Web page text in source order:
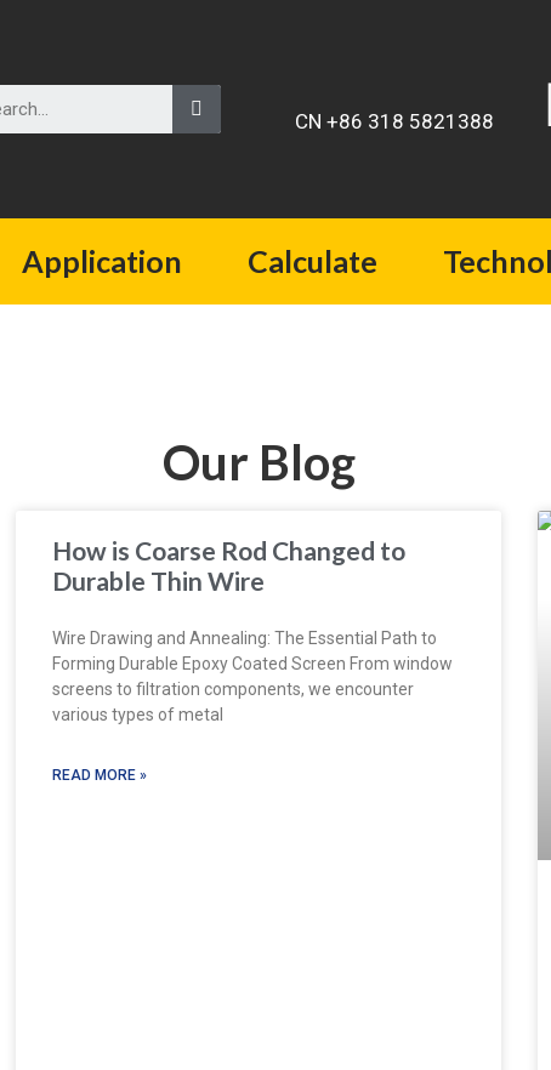
CN +86 318 5821388
Application Calculate
Our Blog
How is Coarse Rod Changed to
Durable Thin Wire
Wire Drawing and Annealing: The Essential Path to
Forming Durable Epoxy Coated Screen From window
screens to filtration components, we encounter
various types of metal
READ MORE »